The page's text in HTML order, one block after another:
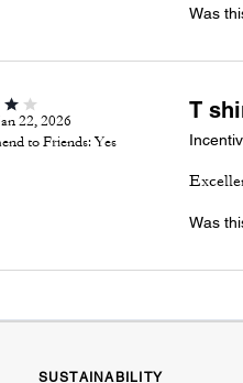
Was
22, 2026
to Friends:Yes
T
Was
SUSTAINABILITY